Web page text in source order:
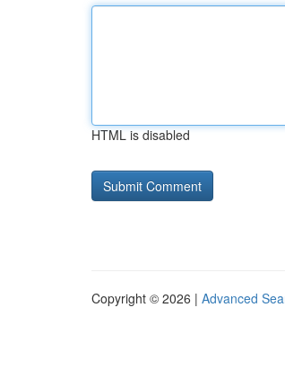
HTML is disabled
Copyright © 2026 | Advanced